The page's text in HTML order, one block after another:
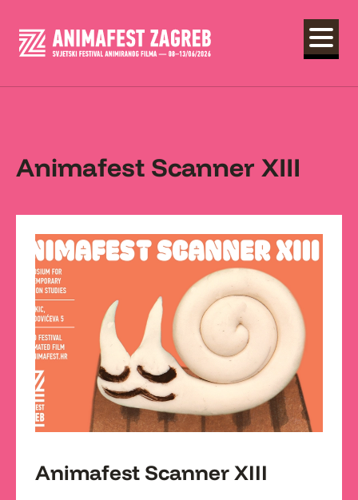
Animafest Scanner XIII
Animafest Scanner XIII